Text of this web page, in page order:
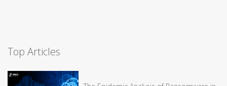
Top Articles